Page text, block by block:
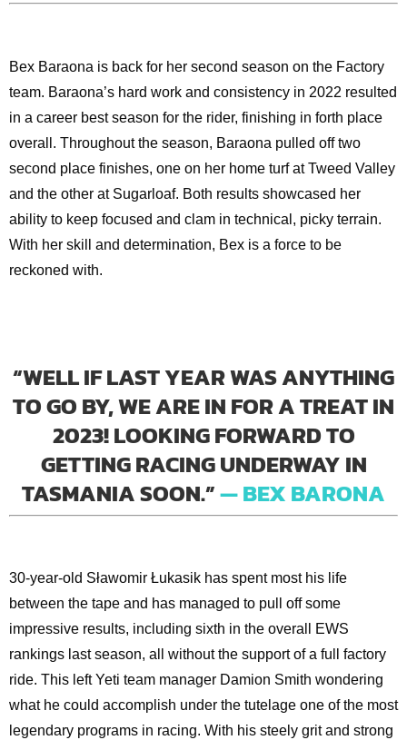
Bex Baraona is back for her second season on the Factory
team. Baraona’s hard work and consistency in 2022 resulted
in a career best season for the rider, finishing in forth place
overall. Throughout the season, Baraona pulled off two
second place finishes, one on her home turf at Tweed Valley
and the other at Sugarloaf. Both results showcased her
ability to keep focused and clam in technical, picky terrain.
With her skill and determination, Bex is a force to be
reckoned with.
“WELL IF LAST YEAR WAS ANYTHING
TO GO BY, WE ARE IN FOR A TREAT IN
2023! LOOKING FORWARD TO
GETTING RACING UNDERWAY IN
TASMANIA SOON.”— BEX BARONA
30-year-old Sławomir Łukasik has spent most his life
between the tape and has managed to pull off some
impressive results, including sixth in the overall EWS
rankings last season, all without the support of a full factory
ride. This left Yeti team manager Damion Smith wondering
what he could accomplish under the tutelage one of the most
legendary programs in racing. With his steely grit and strong